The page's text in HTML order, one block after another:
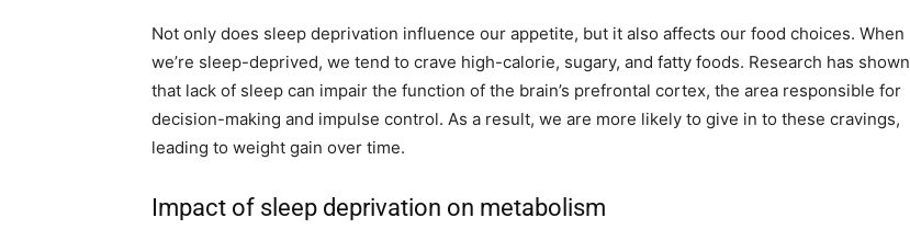
Not only does sleep deprivation influence our appetite, but it also affects our food choices. When
we’re sleep-deprived, we tend to crave high-calorie, sugary, and fatty foods. Research has shown
that lack of sleep can impair the function of the brain’s prefrontal cortex, the area responsible for
decision-making and impulse control. As a result, we are more likely to give in to these cravings,
leading to weight gain over time.
Impact of sleep deprivation on metabolism